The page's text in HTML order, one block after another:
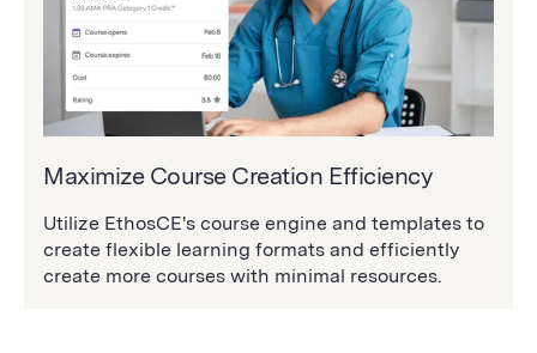
Maximize Course Creation Efficiency
Utilize EthosCE's course engine and templates to
create flexible learning formats and efficiently
create more courses with minimal resources.